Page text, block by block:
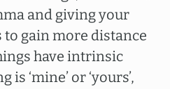
and giving your
to gain more distance
have intrinsic
‘mine’ or ‘yours’,